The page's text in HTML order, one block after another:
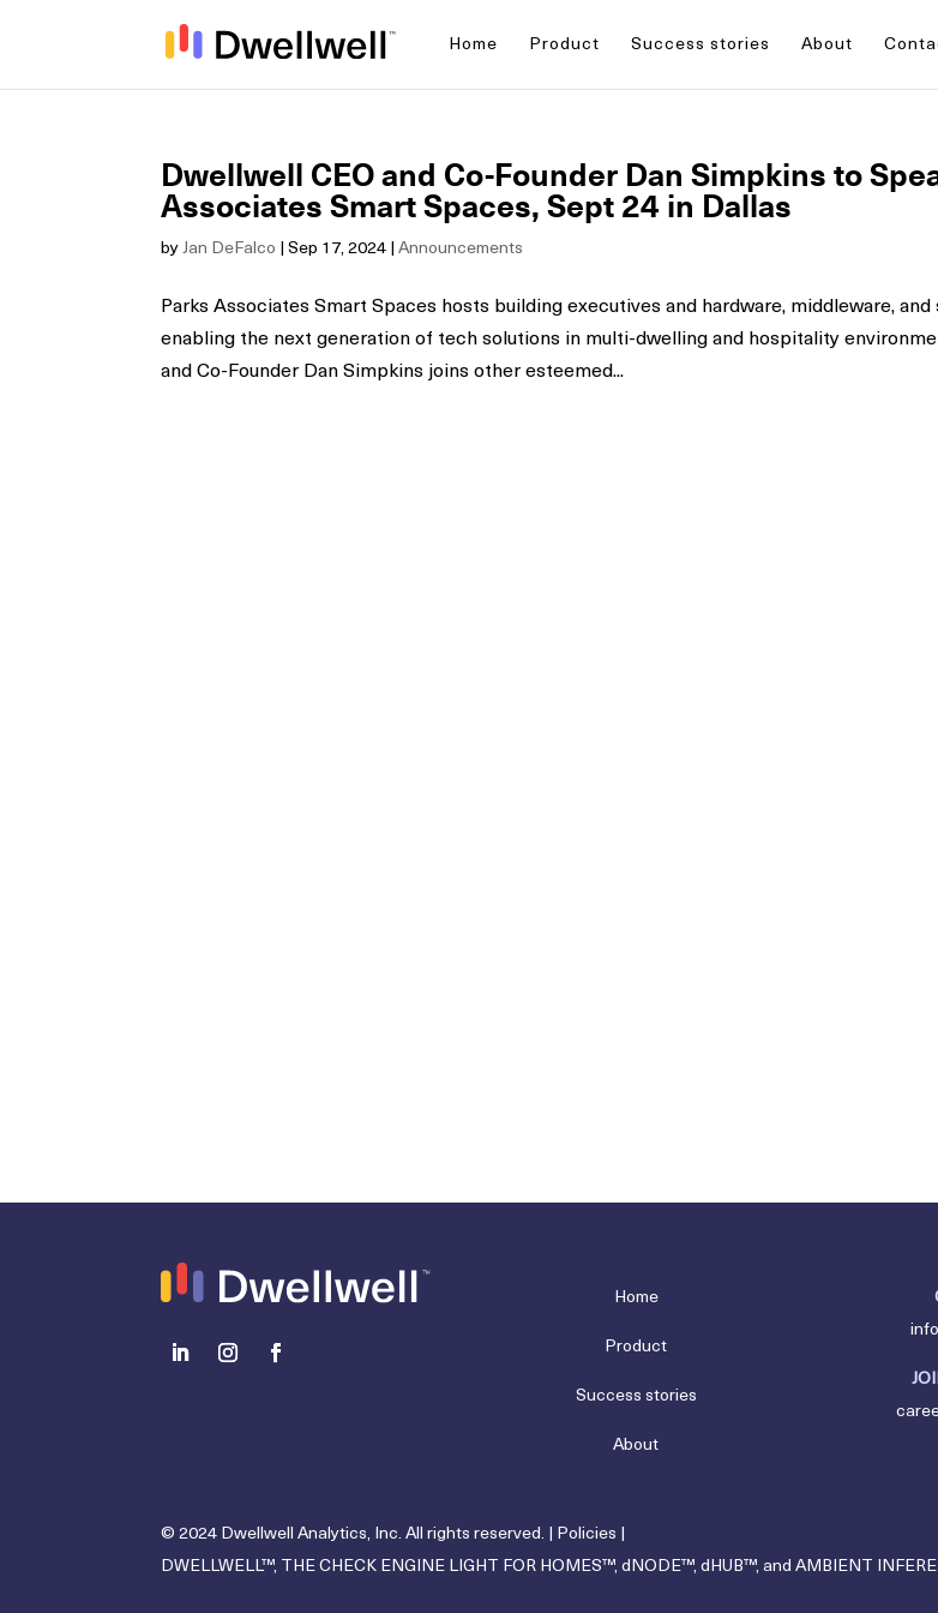
Home Product Success stories About
Dwellwell CEO and Co-Founder Dan Simpkins to
Associates Smart Spaces, Sept 24 in Dallas
byJan DeFalco |Sep 17, 2024 |Announcements
Parks Associates Smart Spaces hosts building executives and hardware, middleware,
enabling the next generation of tech solutions in multi-dwelling and hospitality
and Co-Founder Dan Simpkins joins other esteemed...
Home
Product
Success stories
About
© 2024 Dwellwell Analytics, Inc. All rights reserved. | Policies |
DWELLWELL™, THE CHECK ENGINE LIGHT FOR HOMES™, dNODE™, dHUB™, and AMBIENT